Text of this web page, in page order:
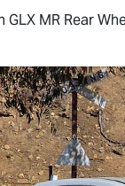
MR Rear